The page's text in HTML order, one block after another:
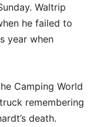
Waltrip
he failed to
year when
Camping World
remembering
death.